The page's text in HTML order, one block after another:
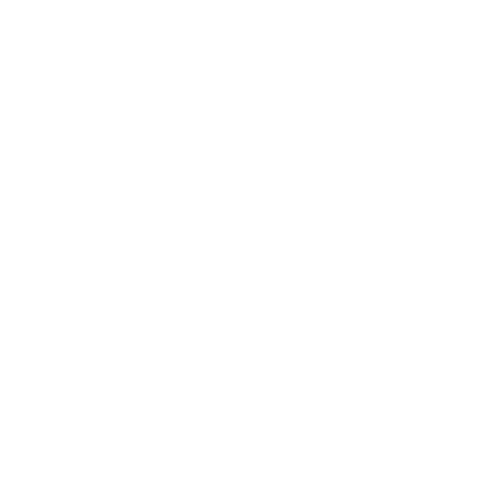
for Theatre Tax
objectives